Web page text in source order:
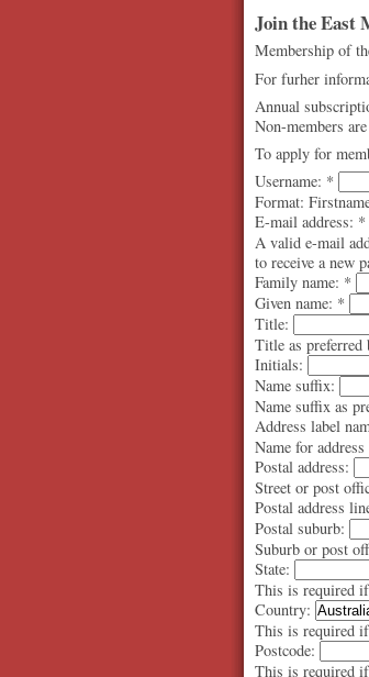
Join the East
Membership of
For furher
Annual
Non-members
To apply for
Username: *
Format:
E-mail address: *
A valid e-mail
to receive a new
Family name: *
Given name: *
Title:
Title as preferred
Initials:
Name suffix:
Name suffix as
Address label
Name for
Postal address:
Street or post
Postal address
Postal suburb:
Suburb or post
State:
This is required
Country:
This is required
Postcode:
This is required